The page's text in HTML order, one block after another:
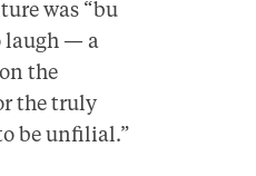
was “bu
laugh — a
the
the truly
be unfilial.”